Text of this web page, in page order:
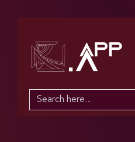
Search